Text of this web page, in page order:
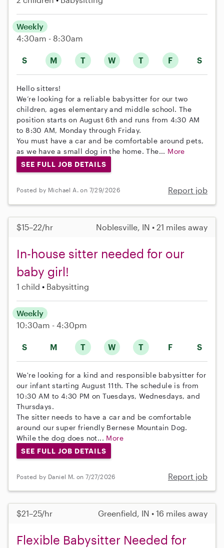
S M T W T F S
Weekly
4:30am - 8:30am
Hello sitters!
We’re looking for a reliable babysitter for our two
children, ages elementary and middle school. The
position starts on August 6th and runs from 4:30 AM
to 8:30 AM, Monday through Friday.
You must have a car and be comfortable around pets,
as we have a small dog in the home. The... More
SEE FULL JOB DETAILS
Posted by Michael A. on 7/29/2026 Report job
$15–22/hr Noblesville, IN • 21 miles away
In-house sitter needed for our
baby girl!
1 child Babysitting
S M T W T F S
Weekly
10:30am - 4:30pm
We're looking for a kind and responsible babysitter for
our infant starting August 11th. The schedule is from
10:30 AM to 4:30 PM on Tuesdays, Wednesdays, and
Thursdays.
The sitter needs to have a car and be comfortable
around our super friendly Bernese Mountain Dog.
While the dog does not... More
SEE FULL JOB DETAILS
Posted by Daniel M. on 7/27/2026 Report job
$21–25/hr Greenfield, IN • 16 miles away
Flexible Babysitter Needed for